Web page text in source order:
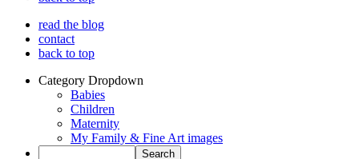
read the blog
contact
back to top
Category Dropdown
Babies
Children
Maternity
My Family & Fine Art images